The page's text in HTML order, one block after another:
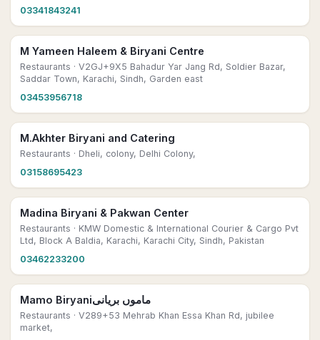
03341843241
M Yameen Haleem & Biryani Centre
Restaurants · V2GJ+9X5 Bahadur Yar Jang Rd, Soldier Bazar,
Saddar Town, Karachi, Sindh, Garden east
03453956718
M.Akhter Biryani and Catering
Restaurants · Dheli, colony, Delhi Colony,
03158695423
Madina Biryani & Pakwan Center
Restaurants · KMW Domestic & International Courier & Cargo Pvt
Ltd, Block A Baldia, Karachi, Karachi City, Sindh, Pakistan
03462233200
Mamo Biryaniماموں بریانی
Restaurants · V289+53 Mehrab Khan Essa Khan Rd, jubilee
market,